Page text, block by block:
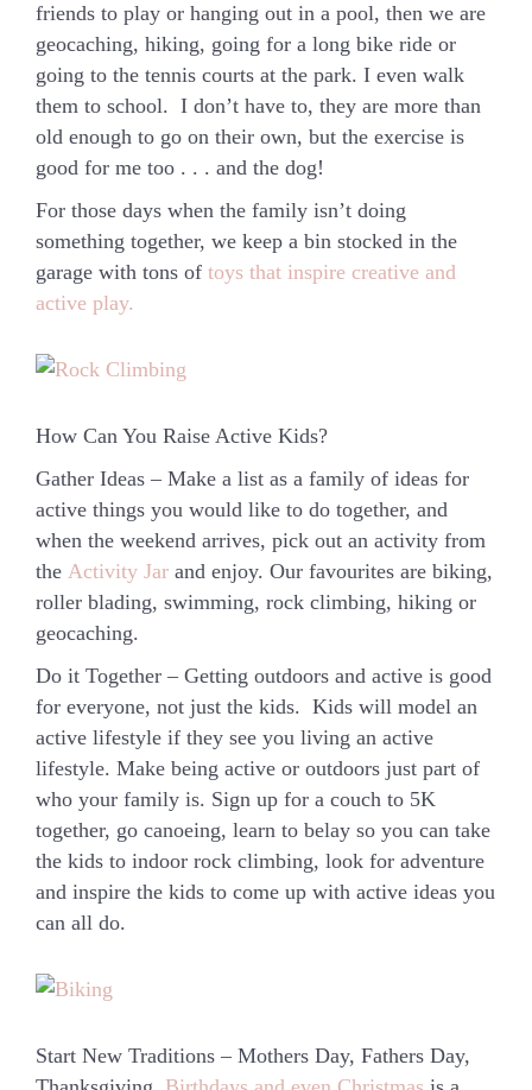
friends to play or hanging out in a pool, then we are
geocaching, hiking, going for a long bike ride or
going to the tennis courts at the park. I even walk
them to school. I don’t have to, they are more than
old enough to go on their own, but the exercise is
good for me too . . . and the dog!
For those days when the family isn’t doing
something together, we keep a bin stocked in the
garage with tons of toys that inspire creative and
active play.
How Can You Raise Active Kids?
Gather Ideas – Make a list as a family of ideas for
active things you would like to do together, and
when the weekend arrives, pick out an activity from
the Activity Jar and enjoy. Our favourites are biking,
roller blading, swimming, rock climbing, hiking or
geocaching.
Do it Together – Getting outdoors and active is good
for everyone, not just the kids. Kids will model an
active lifestyle if they see you living an active
lifestyle. Make being active or outdoors just part of
who your family is. Sign up for a couch to 5K
together, go canoeing, learn to belay so you can take
the kids to indoor rock climbing, look for adventure
and inspire the kids to come up with active ideas you
can all do.
Start New Traditions – Mothers Day, Fathers Day,